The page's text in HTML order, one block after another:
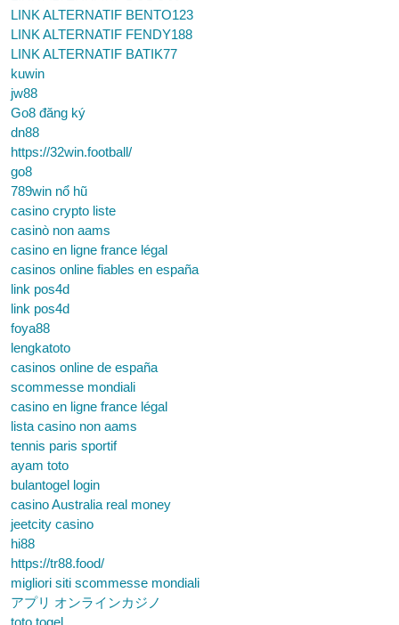
LINK ALTERNATIF BENTO123
LINK ALTERNATIF FENDY188
LINK ALTERNATIF BATIK77
kuwin
jw88
Go8 đăng ký
dn88
https://32win.football/
go8
789win nổ hũ
casino crypto liste
casinò non aams
casino en ligne france légal
casinos online fiables en españa
link pos4d
link pos4d
foya88
lengkatoto
casinos online de españa
scommesse mondiali
casino en ligne france légal
lista casino non aams
tennis paris sportif
ayam toto
bulantogel login
casino Australia real money
jeetcity casino
hi88
https://tr88.food/
migliori siti scommesse mondiali
アプリ オンラインカジノ
toto togel